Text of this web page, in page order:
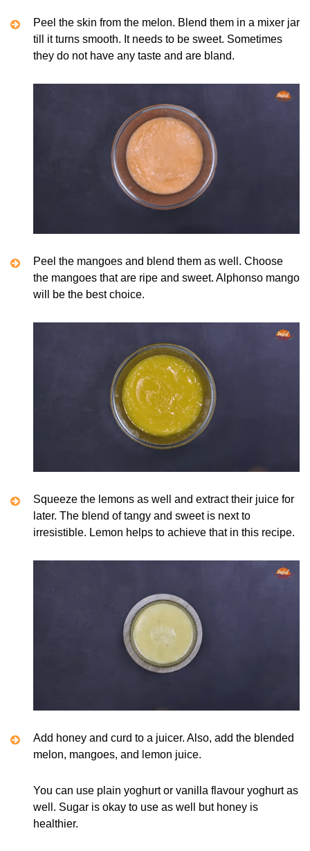
Peel the skin from the melon. Blend them in a mixer jar
till it turns smooth. It needs to be sweet. Sometimes
they do not have any taste and are bland.
Peel the mangoes and blend them as well. Choose
the mangoes that are ripe and sweet. Alphonso mango
will be the best choice.
Squeeze the lemons as well and extract their juice for
later. The blend of tangy and sweet is next to
irresistible. Lemon helps to achieve that in this recipe.
Add honey and curd to a juicer. Also, add the blended
melon, mangoes, and lemon juice.
You can use plain yoghurt or vanilla flavour yoghurt as
well. Sugar is okay to use as well but honey is
healthier.